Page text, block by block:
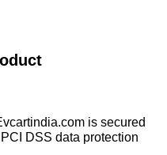
is secured
DSS data protection